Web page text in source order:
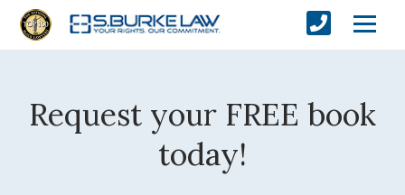
Request your FREE book
today!